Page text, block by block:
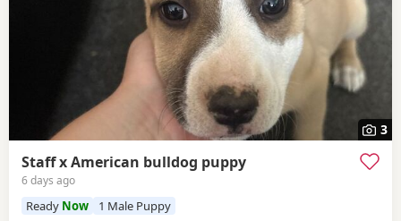
3
Staff x American bulldog puppy
6 days ago
Ready Now 1 Male Puppy